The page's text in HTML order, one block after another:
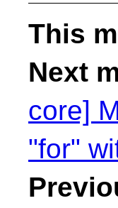
This
Next
core]
"for"